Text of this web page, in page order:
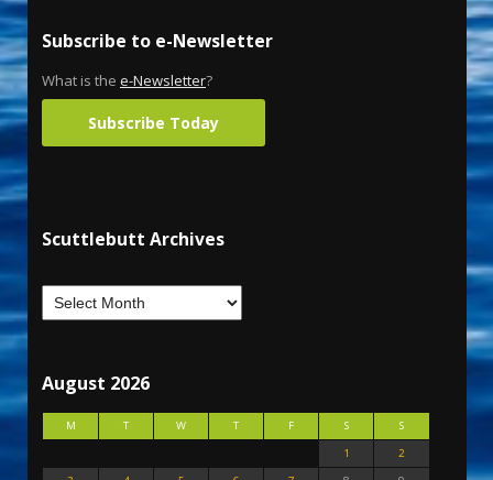
Subscribe to e-Newsletter
What is the e-Newsletter?
Subscribe Today
Scuttlebutt Archives
August 2026
M T W T F S
S
1
2